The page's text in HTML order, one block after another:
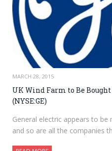
MARCH 28, 2015
UK Wind Farm to Be
(NYSE:GE)
General electric appears to
and so are all the companies